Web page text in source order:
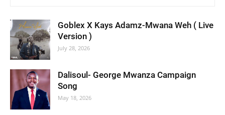
Goblex X Kays Adamz-Mwana Weh ( Live
Version )
July 28, 2026
Dalisoul- George Mwanza Campaign
Song
May 18, 2026